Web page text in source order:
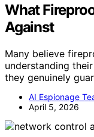
What
Against
Many believe
understanding
they genuinely
AI Espionage
April 5, 2026